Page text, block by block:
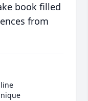
book filled
from